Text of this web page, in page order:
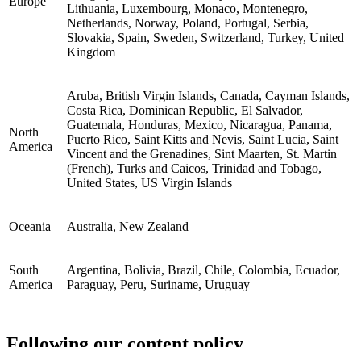
Lithuania, Luxembourg, Monaco, Montenegro,
Netherlands, Norway, Poland, Portugal, Serbia,
Slovakia, Spain, Sweden, Switzerland, Turkey, United
Kingdom
North
America
Aruba, British Virgin Islands, Canada, Cayman Islands,
Costa Rica, Dominican Republic, El Salvador,
Guatemala, Honduras, Mexico, Nicaragua, Panama,
Puerto Rico, Saint Kitts and Nevis, Saint Lucia, Saint
Vincent and the Grenadines, Sint Maarten, St. Martin
(French), Turks and Caicos, Trinidad and Tobago,
United States, US Virgin Islands
Oceania Australia, New Zealand
South
America
Argentina, Bolivia, Brazil, Chile, Colombia, Ecuador,
Paraguay, Peru, Suriname, Uruguay